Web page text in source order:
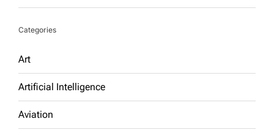
Categories
Art
Artificial Intelligence
Aviation